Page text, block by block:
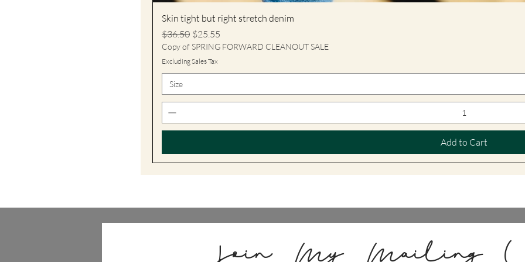
Skin tight but right stretch denim
Regular Price
$36.50 Sale Price
$25.55
Copy of SPRING FORWARD CLEANOUT SALE
Excluding Sales Tax
Size
Add to Cart
Join My Mailing